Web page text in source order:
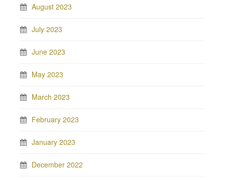
August 2023
July 2023
June 2023
May 2023
March 2023
February 2023
January 2023
December 2022